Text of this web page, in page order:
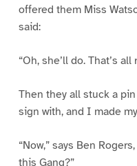
offered them Miss
said:
“Oh, she’ll do. That’s
Then they all stuck a
sign with, and I made
“Now,” says Ben
this Gang?”